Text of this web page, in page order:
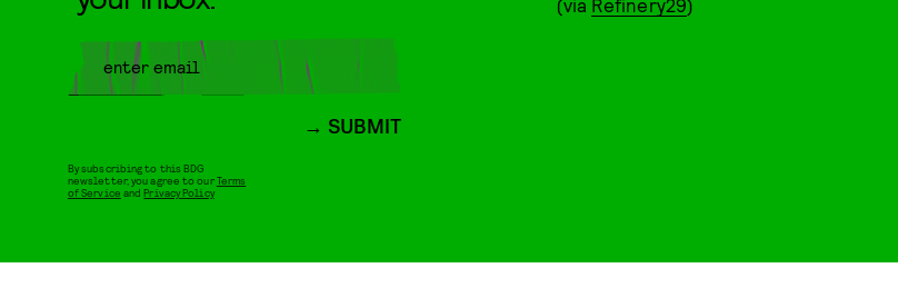
(via Refinery29)
SUBMIT
By subscribing to this BDG
newsletter, you agree to ourTerms
of Service andPrivacy Policy